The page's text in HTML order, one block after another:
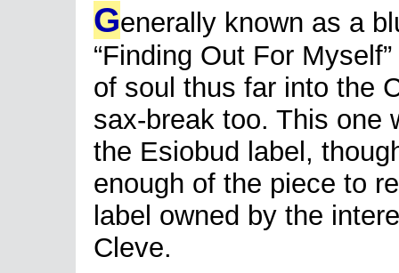
Generally known as a
“Finding Out For
of soul thus far into the
sax-break too. This one
the Esiobud label,
enough of the piece to
label owned by the
Cleve.